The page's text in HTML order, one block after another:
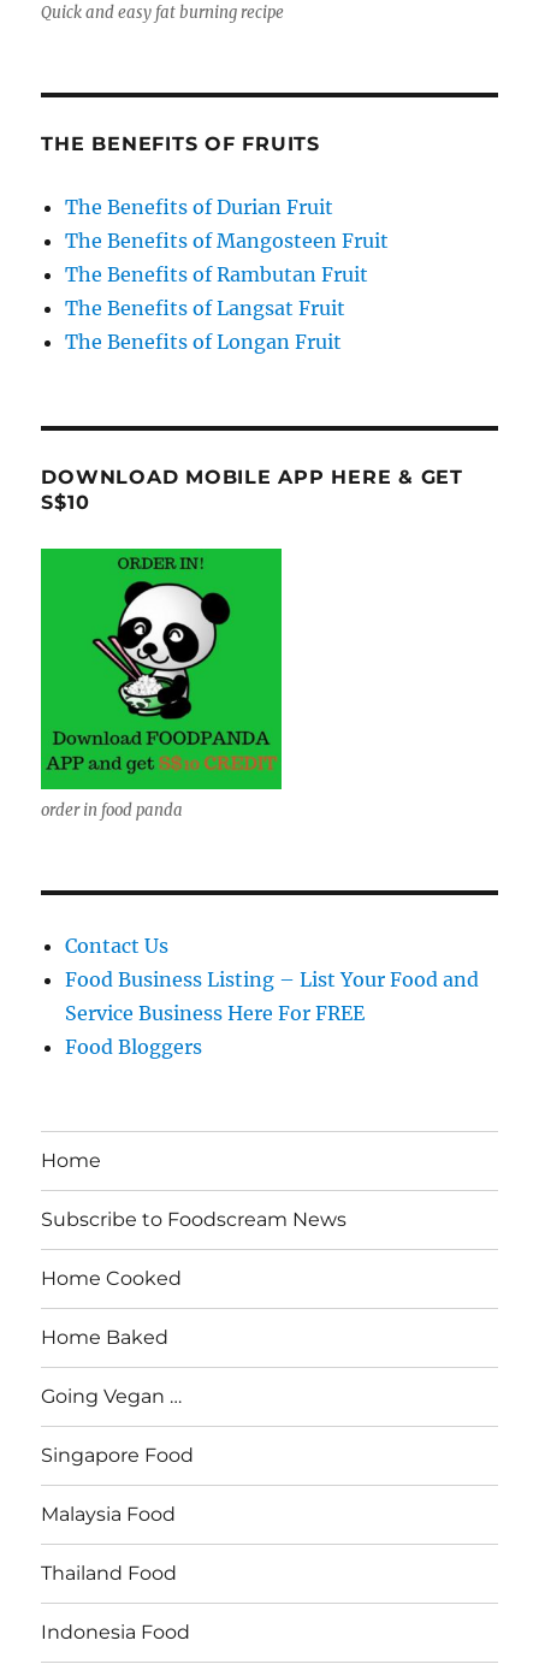
Quick and easy fat burning recipe
THE BENEFITS OF FRUITS
The Benefits of Durian Fruit
The Benefits of Mangosteen Fruit
The Benefits of Rambutan Fruit
The Benefits of Langsat Fruit
The Benefits of Longan Fruit
DOWNLOAD MOBILE APP HERE & GET
S$10
order in food panda
Contact Us
Food Business Listing – List Your Food and
Service Business Here For FREE
Food Bloggers
Home
Subscribe to Foodscream News
Home Cooked
Home Baked
Going Vegan …
Singapore Food
Malaysia Food
Thailand Food
Indonesia Food